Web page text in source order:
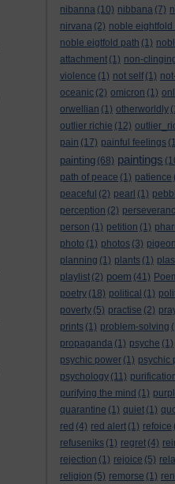
nibanna (10) nibbana (7)
nirvana (2) noble eightfold
noble eigtfold path (1)
attachment (1) non-
violence (1) not self (1)
oceanic (2) omicron (1)
orwellian (1) otherworldly
outlier richie (12)
pain (17) painful feelings
painting (68) paintings
path of peace (1) patience
peaceful (2) pearl (1)
perception (2)
person (1) petition (1)
photo (1) photos (3) pigeon
planning (1) plants (1)
playlist (2) poem (41)
poetry (18) political (1)
poverty (5) practise (2)
prints (1) problem-solving
propaganda (1) psyche (1)
psychic power (1) psychic
psychology (11)
purifying the mind (1)
quarantine (1) quiet (1)
red (4) red alert (1) refoice
refuseniks (1) regret (4)
rejection (1) rejoice (5)
religion (5) remorse (1)